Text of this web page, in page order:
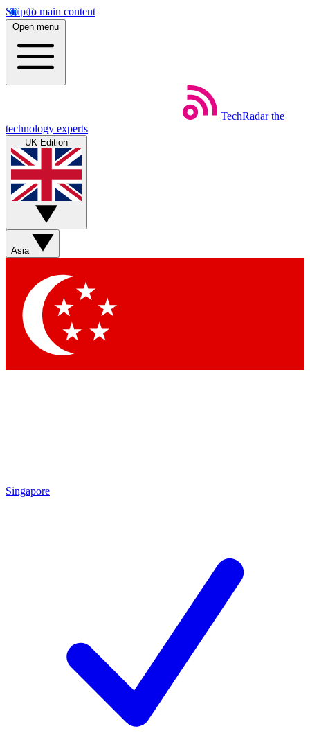
Skip to main content
Open menu
TechRadar the
technology experts
UK Edition
Asia
Singapore